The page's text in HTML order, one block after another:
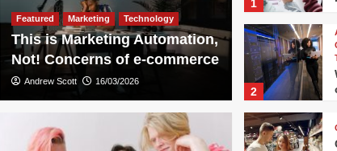
Featured Marketing Technology
This is Marketing Automation,
Not! Concerns of e-commerce
Andrew Scott 16/03/2026
1
2